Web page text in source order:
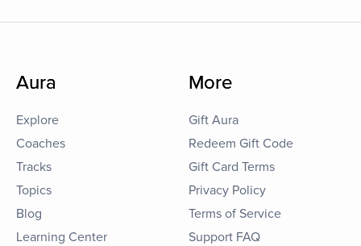
Aura
Explore
Coaches
Tracks
Topics
Blog
Learning Center
More
Gift Aura
Redeem Gift Code
Gift Card Terms
Privacy Policy
Terms of Service
Support FAQ